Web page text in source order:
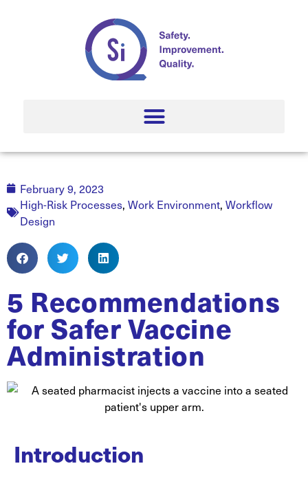
February 9, 2023
High-Risk Processes, Work Environment, Workflow
Design
5 Recommendations
for Safer Vaccine
Administration
Introduction